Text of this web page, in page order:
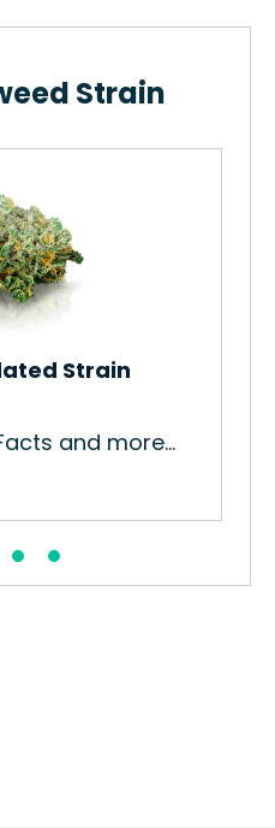
Strain
Strain
and more...